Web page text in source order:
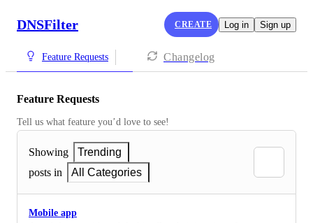
DNSFilter CREATE Log in Sign up
Feature Requests Changelog
Feature Requests
Tell us what feature you’d love to see!
Showing
Trending
posts in
All Categories
Mobile app